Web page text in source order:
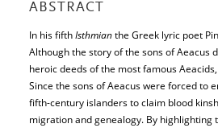
ABSTRACT
In his fifthIsthmianthe Greek lyric poet
Although the story of the sons of Aeacus
heroic deeds of the most famous
Since the sons of Aeacus were forced to
fifth-century islanders to claim blood
migration and genealogy. By